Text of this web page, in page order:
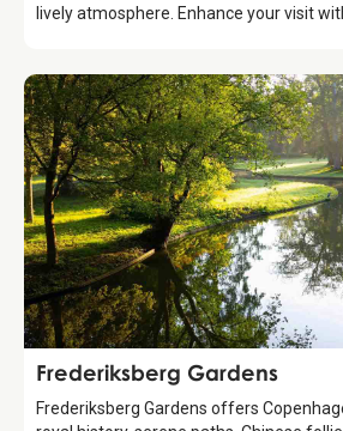
lively atmosphere. Enhance your visit
Attraction
Frederiksberg Gardens
Frederiksberg Gardens offers